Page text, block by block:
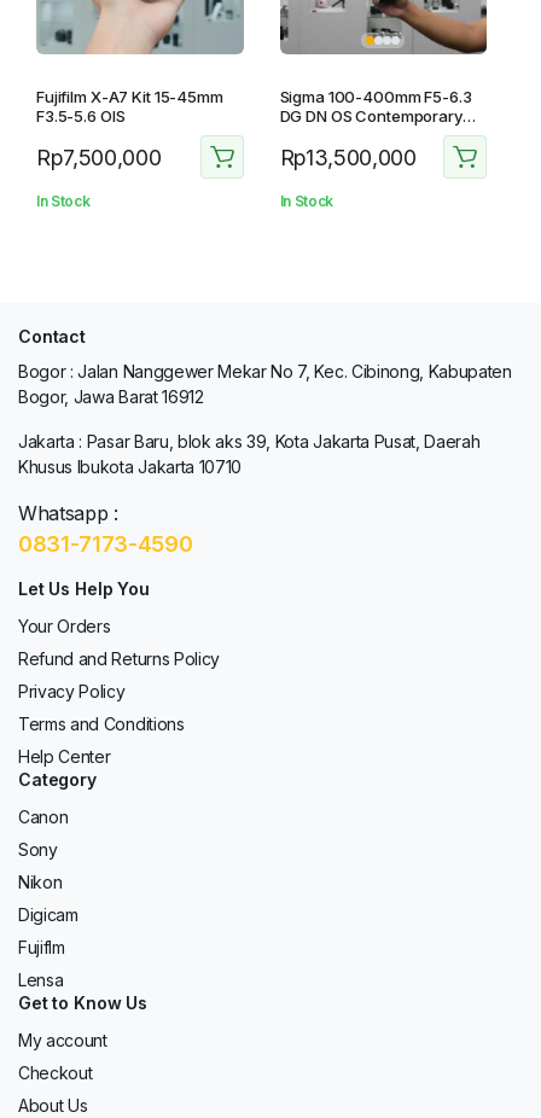
Fujifilm X-A7 Kit 15-45mm
F3.5-5.6 OIS
Rp7,500,000
In Stock
Sigma 100-400mm F5-6.3
DG DN OS Contemporary
Rp13,500,000
In Stock
Contact
Bogor : Jalan Nanggewer Mekar No 7, Kec. Cibinong, Kabupaten
Bogor, Jawa Barat 16912
Jakarta : Pasar Baru, blok aks 39, Kota Jakarta Pusat, Daerah
Khusus Ibukota Jakarta 10710
Whatsapp :
0831-7173-4590
Let Us Help You
Your Orders
Refund and Returns Policy
Privacy Policy
Terms and Conditions
Help Center
Category
Canon
Sony
Nikon
Digicam
Fujiflm
Lensa
Get to Know Us
My account
Checkout
About Us